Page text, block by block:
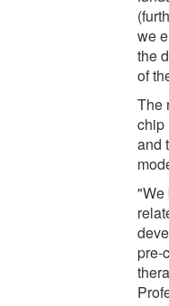
we
the
of
The
chip
and
"We
pre-